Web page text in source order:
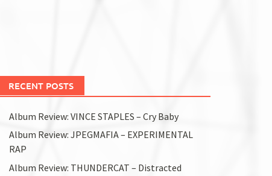
RECENT POSTS
Album Review: VINCE STAPLES – Cry Baby
Album Review: JPEGMAFIA – EXPERIMENTAL
RAP
Album Review: THUNDERCAT – Distracted